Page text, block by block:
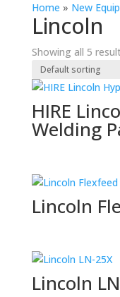
Home » New
Lincoln
Showing all 5
HIRE
Welding
Lincoln
Lincoln